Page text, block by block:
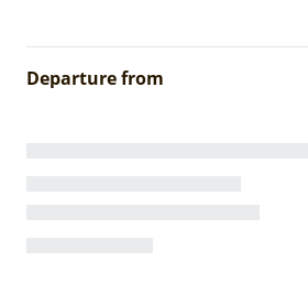
Departure from